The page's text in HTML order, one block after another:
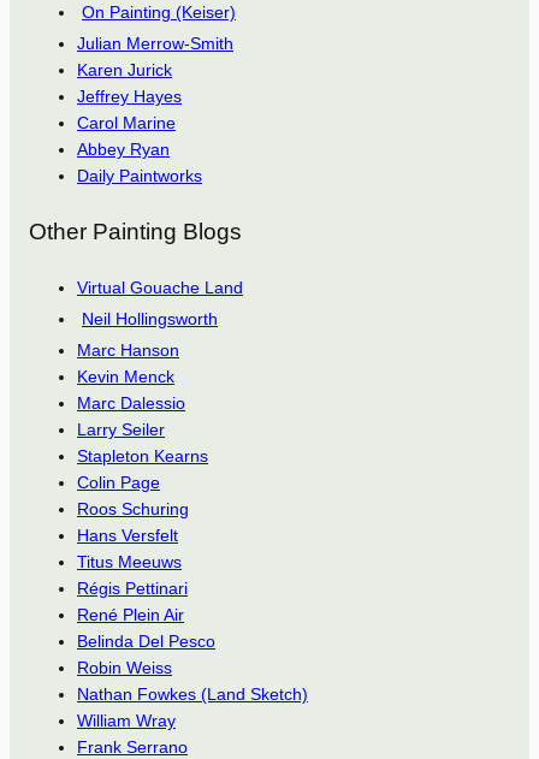
On Painting (Keiser)
Julian Merrow-Smith
Karen Jurick
Jeffrey Hayes
Carol Marine
Abbey Ryan
Daily Paintworks
Other Painting Blogs
Virtual Gouache Land
Neil Hollingsworth
Marc Hanson
Kevin Menck
Marc Dalessio
Larry Seiler
Stapleton Kearns
Colin Page
Roos Schuring
Hans Versfelt
Titus Meeuws
Régis Pettinari
René Plein Air
Belinda Del Pesco
Robin Weiss
Nathan Fowkes (Land Sketch)
William Wray
Frank Serrano